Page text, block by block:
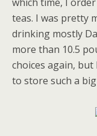
teas. I was pretty
drinking mostly
more than 10.5
choices again, but
to store such a